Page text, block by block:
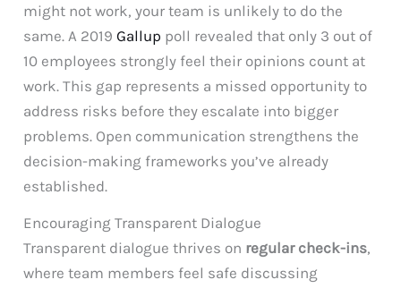
might not work, your team is unlikely to do the
same. A 2019Gallup poll revealed that only 3 out of
10 employees strongly feel their opinions count at
work. This gap represents a missed opportunity to
address risks before they escalate into bigger
problems. Open communication strengthens the
decision-making frameworks you’ve already
established.
Encouraging Transparent Dialogue
Transparent dialogue thrives on regular check-ins,
where team members feel safe discussing